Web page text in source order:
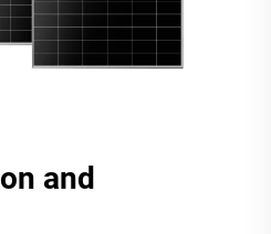
and